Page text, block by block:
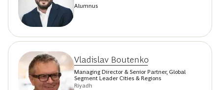
Alumnus
Vladislav Boutenko
Managing Director & Senior Partner, Global
Segment Leader Cities & Regions
Riyadh